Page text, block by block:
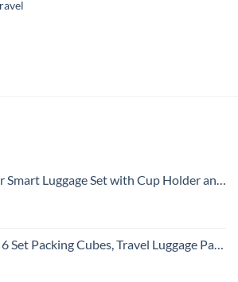
Set with Cup Holder and USB Port, Black, 20-Inch Carry-On
Packing Cubes, Travel Luggage Packing Organizers (Ivory)